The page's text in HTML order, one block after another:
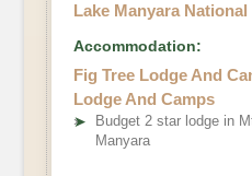
Lake Manyara National
Accommodation:
Fig Tree Lodge And
Lodge And Camps
➤
Budget 2 star lodge in
Manyara